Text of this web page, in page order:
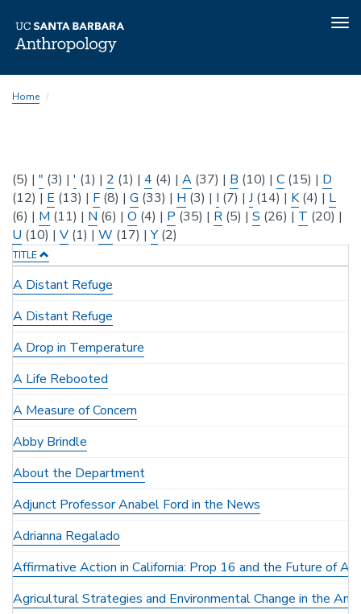
toHome
(5) | " (3) | ' (1) | 2 (1) | 4 (4) | A (37) | B (10) | C (15) | D
(12) | E (13) | F (8) | G (33) | H (3) | I (7) | J (14) | K(4) | L
(6) | M (11) | N (6) | O (4) | P (35) | R (5) | S (26) | T (20) |
U (10) | V (1) | W (17) |Y(2)
TITLE
A Distant Refuge
A Distant Refuge
A Drop in Temperature
A Life Rebooted
A Measure of Concern
Abby Brindle
About the Department
Adjunct Professor Anabel Ford in the News
Adrianna Regalado
Affirmative Action in California: Prop 16 and the Future of
Agricultural Strategies and Environmental Change in the